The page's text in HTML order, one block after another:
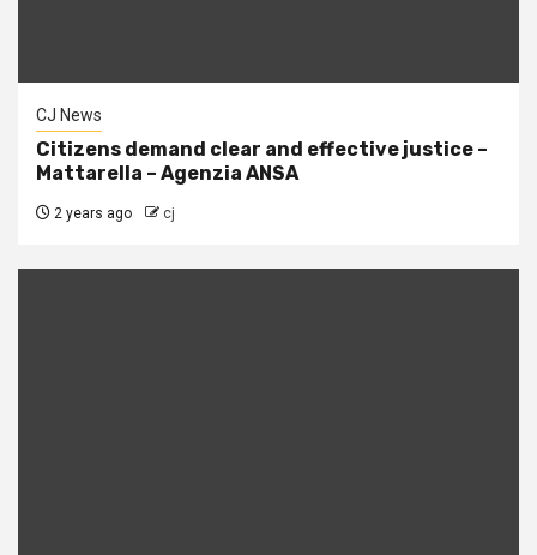
CJ News
Citizens demand clear and effective justice –
Mattarella – Agenzia ANSA
2 years ago cj